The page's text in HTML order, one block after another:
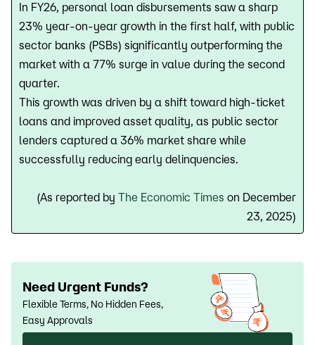
In FY26, personal loan disbursements saw a sharp
23% year-on-year growth in the first half, with public
sector banks (PSBs) significantly outperforming the
market with a 77% surge in value during the second
quarter.
This growth was driven by a shift toward high-ticket
loans and improved asset quality, as public sector
lenders captured a 36% market share while
successfully reducing early delinquencies.
(As reported by The Economic Times on December
23, 2025)
Need Urgent Funds?
Flexible Terms, No Hidden Fees,
Easy Approvals